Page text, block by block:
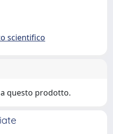
scientifico
questo prodotto.